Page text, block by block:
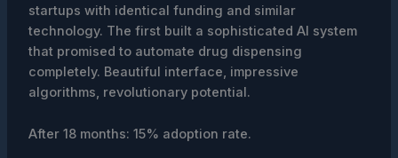
startups with identical funding and similar
technology. The first built a sophisticated AI system
that promised to automate drug dispensing
completely. Beautiful interface, impressive
algorithms, revolutionary potential.
After 18 months: 15% adoption rate.